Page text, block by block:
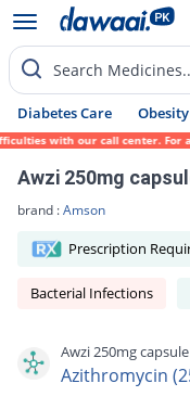
Search
Diabetes Care
with our call center. For
Awzi 250mg
brand :Amson
Prescription
Bacterial Infections
Awzi 250mg
Azithromycin